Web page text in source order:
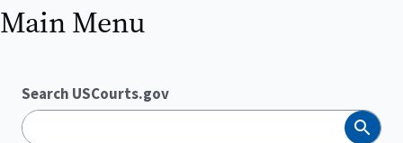
Main Menu
Search USCourts.gov
Search